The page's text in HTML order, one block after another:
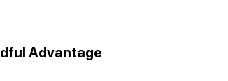
Advantage